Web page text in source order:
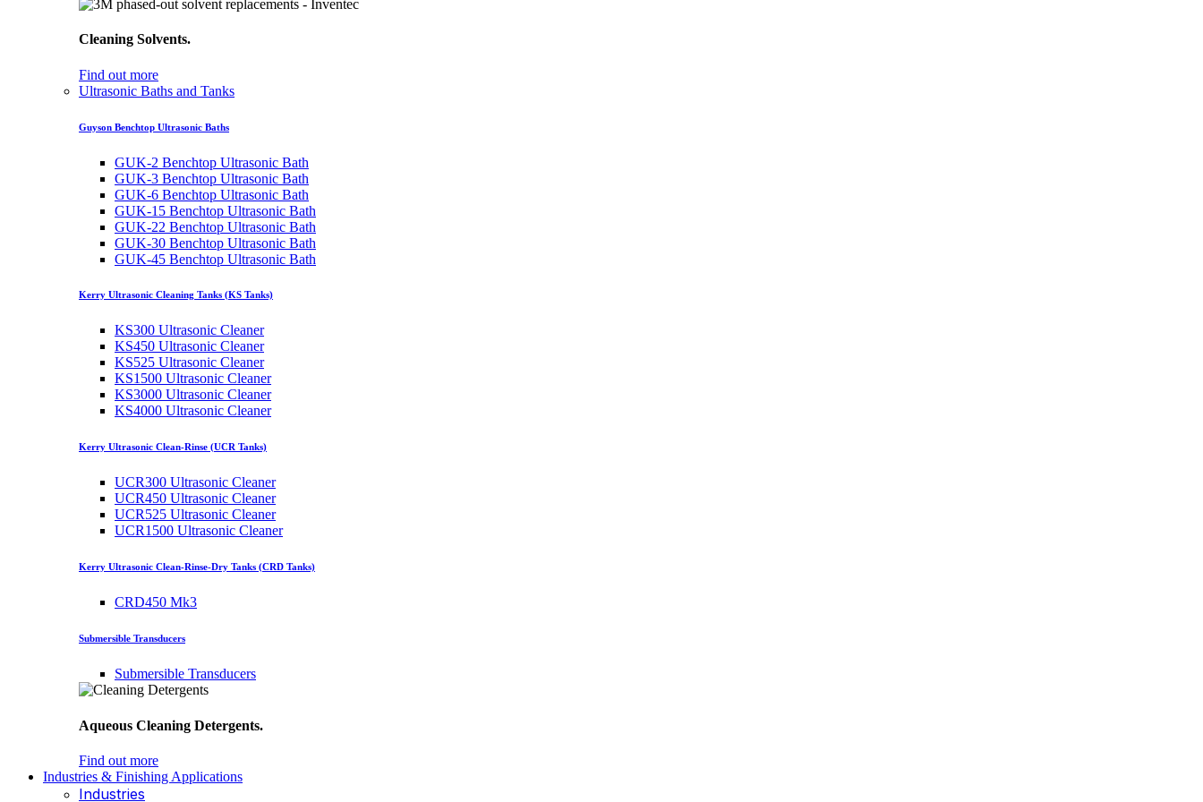
Cleaning Solvents.
Find out more
Ultrasonic Baths and Tanks
Guyson Benchtop Ultrasonic Baths
GUK-2 Benchtop Ultrasonic Bath
GUK-3 Benchtop Ultrasonic Bath
GUK-6 Benchtop Ultrasonic Bath
GUK-15 Benchtop Ultrasonic Bath
GUK-22 Benchtop Ultrasonic Bath
GUK-30 Benchtop Ultrasonic Bath
GUK-45 Benchtop Ultrasonic Bath
Kerry Ultrasonic Cleaning Tanks (KS Tanks)
KS300 Ultrasonic Cleaner
KS450 Ultrasonic Cleaner
KS525 Ultrasonic Cleaner
KS1500 Ultrasonic Cleaner
KS3000 Ultrasonic Cleaner
KS4000 Ultrasonic Cleaner
Kerry Ultrasonic Clean-Rinse (UCR Tanks)
UCR300 Ultrasonic Cleaner
UCR450 Ultrasonic Cleaner
UCR525 Ultrasonic Cleaner
UCR1500 Ultrasonic Cleaner
Kerry Ultrasonic Clean-Rinse-Dry Tanks (CRD Tanks)
CRD450 Mk3
Submersible Transducers
Submersible Transducers
Aqueous Cleaning Detergents.
Find out more
Industries & Finishing Applications
Industries